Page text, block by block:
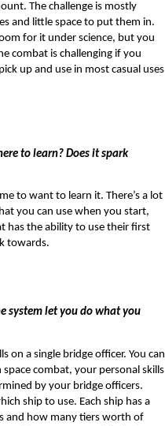
The challenge is mostly
and little space to put them in.
for it under science, but you
combat is challenging if you
up and use in most casual uses
to learn? Does it spark
to want to learn it. There’s a lot
you can use when you start,
has the ability to use their first
towards.
system let you do what you
on a single bridge officer. You can
combat, your personal skills
by your bridge officers.
ship to use. Each ship has a
and how many tiers worth of